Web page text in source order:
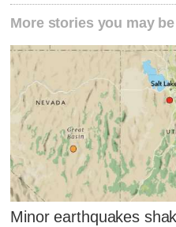
More stories you may
Minor earthquakes